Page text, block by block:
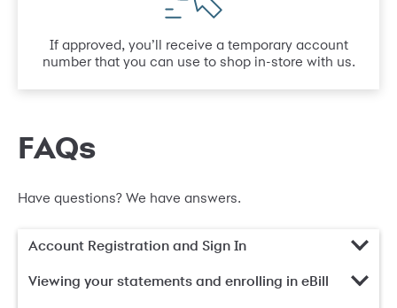
If approved, you’ll receive a temporary account
number that you can use to shop in-store with us.
FAQs
Have questions? We have answers.
Account Registration and Sign In
Viewing your statements and enrolling in eBill